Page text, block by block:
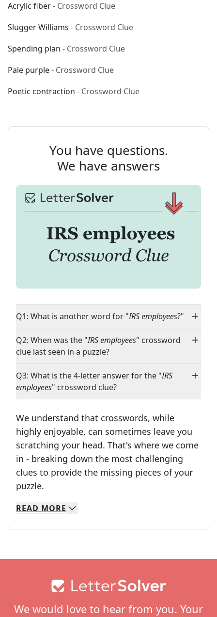
Acrylic fiber- Crossword Clue
Slugger Williams - Crossword Clue
Spending plan - Crossword Clue
Pale purple- Crossword Clue
Poetic contraction - Crossword Clue
You have questions.
We have answers
Q1: What is another word for "IRS employees?"
Q2: When was the "IRS employees" crossword
clue last seen in a puzzle?
Q3: What is the 4-letter answer for the "IRS
employees" crossword clue?
We understand that crosswords, while
highly enjoyable, can sometimes leave you
scratching your head. That's where we come
in - breaking down the most challenging
clues to provide the missing pieces of your
puzzle.
We specialize in solving many of your favorite
Whether you're a daily crossword enthusiast
READ MORE
We would love to hear from you. Your